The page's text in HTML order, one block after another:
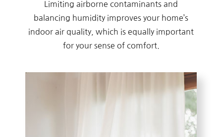
Limiting airborne contaminants and
balancing humidity improves your home’s
indoor air quality, which is equally important
for your sense of comfort.